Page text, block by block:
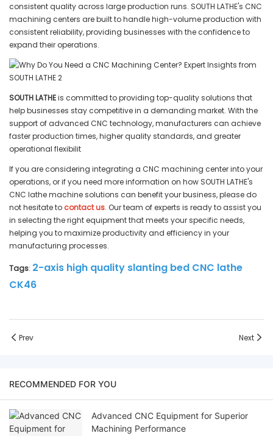
consistent quality across large production runs. SOUTH LATHE's CNC
machining centers are built to handle high-volume production with
consistent reliability, providing businesses with the confidence to
expand their operations.
SOUTH LATHEis committed to providing top-quality solutions that
help businesses stay competitive in a demanding market. With the
support of advanced CNC technology, manufacturers can achieve
faster production times, higher quality standards, and greater
operational flexibilit
If you are considering integrating a CNC machining center into your
operations, or if you need more information on how SOUTH LATHE's
CNC lathe machine solutions can benefit your business, please do
not hesitate to contact us. Our team of experts is ready to assist you
in selecting the right equipment that meets your specific needs,
helping you to maximize productivity and efficiency in your
manufacturing processes.
Tags: 2-axis high quality slanting bed CNC lathe
CK46
Prev Next
RECOMMENDED FOR YOU
Advanced CNC Equipment for Superior
Machining Performance